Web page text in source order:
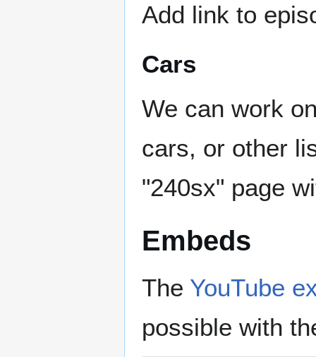
Add link to
Cars
We can work
cars, or other
"240sx" page
Embeds
The YouTube
possible with